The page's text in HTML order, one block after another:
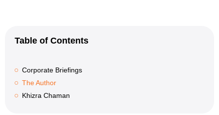
Table of Contents
Corporate Briefings
The Author
Khizra Chaman